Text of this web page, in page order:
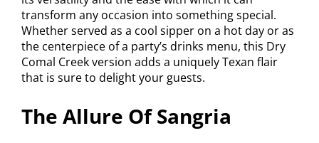
transform any occasion into something special.
Whether served as a cool sipper on a hot day or as
the centerpiece of a party’s drinks menu, this Dry
Comal Creek version adds a uniquely Texan flair
that is sure to delight your guests.
The Allure Of Sangria